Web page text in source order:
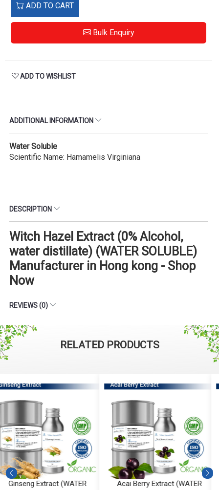
ADD TO CART
Bulk Enquiry
ADD TO WISHLIST
ADDITIONAL INFORMATION
Water Soluble
Scientific Name: Hamamelis Virginiana
DESCRIPTION
Witch Hazel Extract (0% Alcohol,
water distillate) (WATER SOLUBLE)
Manufacturer in Hong kong - Shop
Now
REVIEWS (0)
RELATED PRODUCTS
Acai Berry Extract (WATER
Calendula Extract (WATER